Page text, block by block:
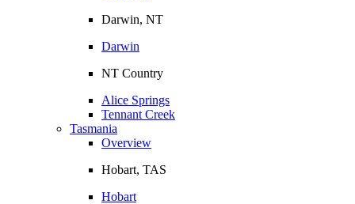
Darwin, NT
Darwin
NT Country
Alice Springs
Tennant Creek
Tasmania
Overview
Hobart, TAS
Hobart